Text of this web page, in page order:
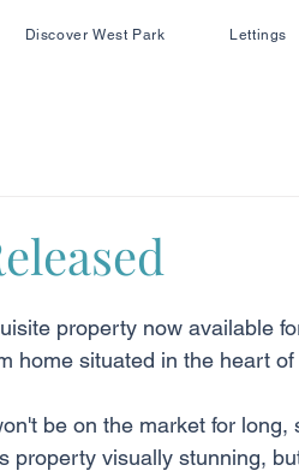
Discover West Park Lettings
property now available
home situated in the heart
be on the market for long,
property visually stunning,